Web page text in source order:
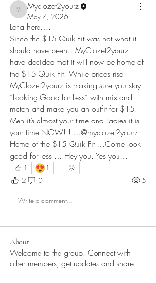
Myclozet2yourz
Myclozet2yourz
May 7, 2026
Lena here….
Since the $15 Quik Fit was not what it
should have been…MyClozet2yourz
have decided that it will now be home of
the $15 Quik Fit. While prices rise
MyClozet2yourz is making sure you stay
“Looking Good for Less” with mix and
match and make you an outfit for $15.
Men it’s almost your time and Ladies it is
your time NOW!!! …@myclozet2yourz
Home of the $15 Quik Fit …Come look
good for less ….Hey you..Yes you…
1 😍 1
2 0 5
Write a comment...
About
Welcome to the group! Connect with
other members, get updates and share
media.